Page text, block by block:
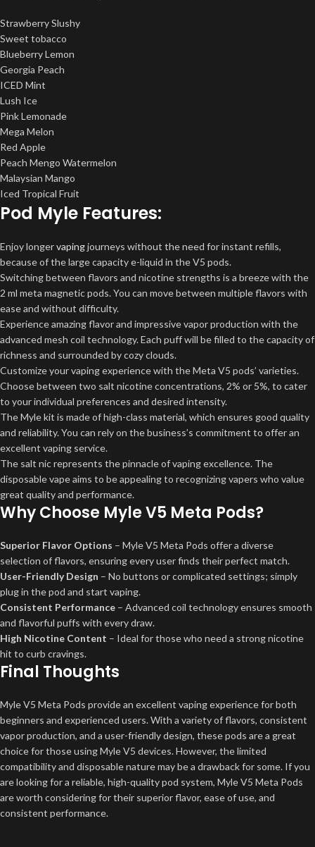
Strawberry Slushy
Sweet tobacco
Blueberry Lemon
Georgia Peach
ICED Mint
Lush Ice
Pink Lemonade
Mega Melon
Red Apple
Peach Mengo Watermelon
Malaysian Mango
Iced Tropical Fruit
Pod Myle Features:
Enjoy longervapingjourneys without the need for instant refills,
because of the large capacity e-liquid in the V5 pods.
Switching between flavors and nicotine strengths is a breeze with the
2 ml meta magnetic pods. You can move between multiple flavors with
ease and without difficulty.
Experience amazing flavor and impressive vapor production with the
advanced mesh coil technology. Each puff will be filled to the capacity of
richness and surrounded by cozy clouds.
Customize your vaping experience with the Meta V5 pods’ varieties.
Choose between two salt nicotine concentrations, 2% or 5%, to cater
to your individual preferences and desired intensity.
The Myle kit is made of high-class material, which ensures good quality
and reliability. You can rely on the business’s commitment to offer an
excellent vaping service.
The salt nic represents the pinnacle of vaping excellence. The
disposable vape aims to be appealing to recognizing vapers who value
great quality and performance.
Why Choose Myle V5 Meta Pods?
Superior Flavor Options – Myle V5 Meta Pods offer a diverse
selection of flavors, ensuring every user finds their perfect match.
User-Friendly Design – No buttons or complicated settings; simply
plug in the pod and start vaping.
Consistent Performance – Advanced coil technology ensures smooth
and flavorful puffs with every draw.
High Nicotine Content – Ideal for those who need a strong nicotine
hit to curb cravings.
Final Thoughts
Myle V5 Meta Pods provide an excellent vaping experience for both
beginners and experienced users. With a variety of flavors, consistent
vapor production, and a user-friendly design, these pods are a great
choice for those using Myle V5 devices. However, the limited
compatibility and disposable nature may be a drawback for some. If you
are looking for a reliable, high-quality pod system, Myle V5 Meta Pods
are worth considering for their superior flavor, ease of use, and
consistent performance.